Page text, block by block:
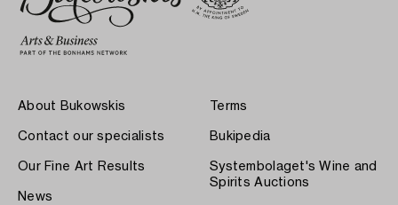
About Bukowskis
Contact our specialists
Our Fine Art Results
News
Terms
Bukipedia
Systembolaget's Wine and
Spirits Auctions